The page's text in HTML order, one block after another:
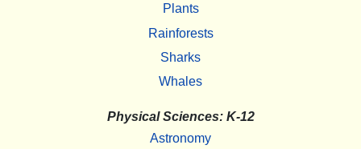
Plants
Rainforests
Sharks
Whales
Physical Sciences: K-12
Astronomy